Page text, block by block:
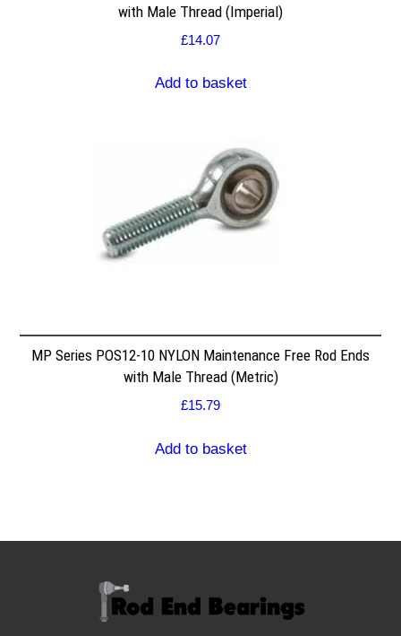
with Male Thread (Imperial)
£14.07
Add to basket
MP Series POS12-10 NYLON Maintenance Free Rod Ends
with Male Thread (Metric)
£15.79
Add to basket